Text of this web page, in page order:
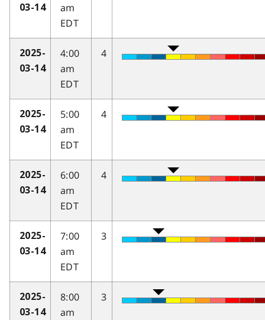
03-14
am
EDT
2025-
03-14
4:00
am
EDT
4
2025-
03-14
5:00
am
EDT
4
2025-
03-14
6:00
am
EDT
4
2025-
03-14
7:00
am
EDT
3
2025-
03-14
8:00
am
3